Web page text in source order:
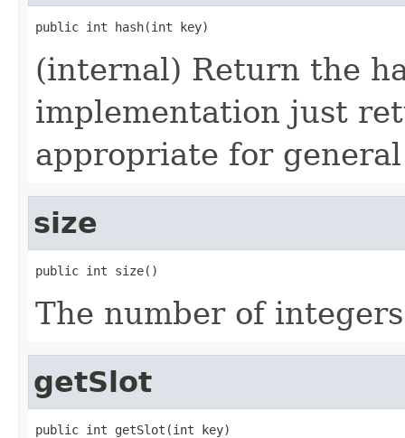
public int hash(int key)
(internal) Return the
implementation just
appropriate for
size
public int size()
The number of
getSlot
public int getSlot(int key)